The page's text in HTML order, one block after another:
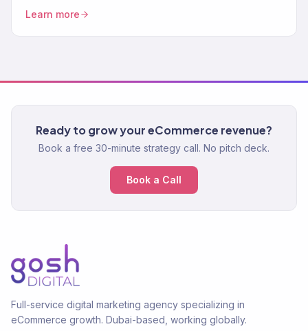
Learn more
Ready to grow your eCommerce revenue?
Book a free 30-minute strategy call. No pitch deck.
Book a Call
Full-service digital marketing agency specializing in
eCommerce growth. Dubai-based, working globally.